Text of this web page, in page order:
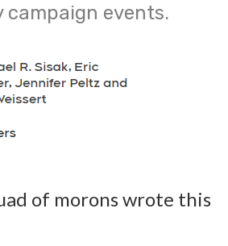
campaign events.
of morons wrote this